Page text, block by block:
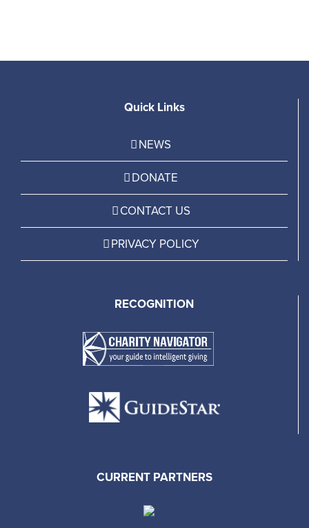
Quick Links
NEWS
DONATE
CONTACT US
PRIVACY POLICY
RECOGNITION
CURRENT PARTNERS